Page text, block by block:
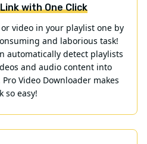
with One Click
video in your playlist one by
and laborious task!
automatically detect playlists
and audio content into
Video Downloader makes
so easy!